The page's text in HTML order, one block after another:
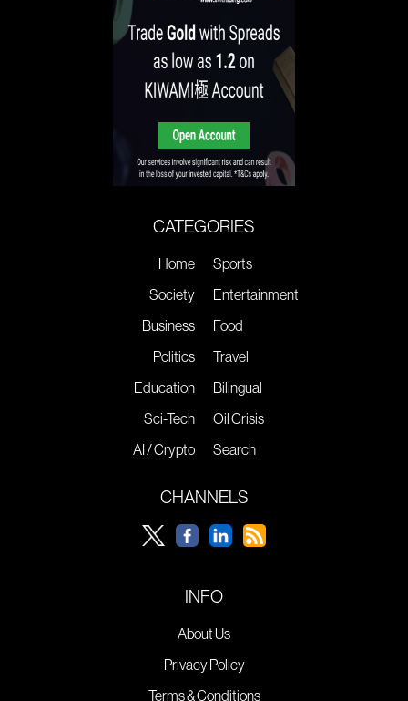
CATEGORIES
Home
Society
Business
Politics
Education
Sci-Tech
AI / Crypto
Sports
Entertainment
Food
Travel
Bilingual
Oil Crisis
Search
CHANNELS
INFO
About Us
Privacy Policy
Terms & Conditions